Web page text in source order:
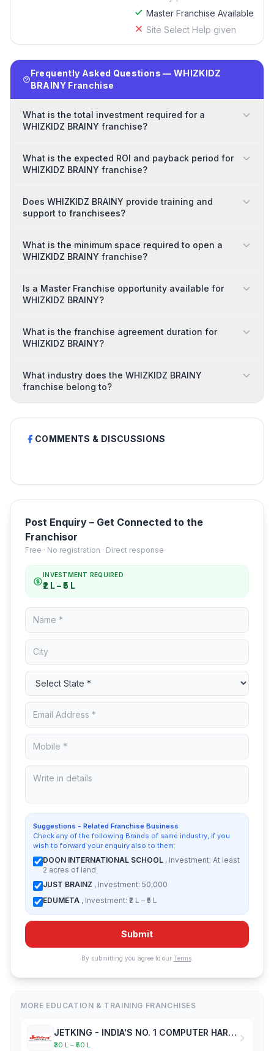
Master Franchise Available
Site Select Help given
Frequently Asked Questions — WHIZKIDZ
BRAINY Franchise
What is the total investment required for a
WHIZKIDZ BRAINY franchise?
What is the expected ROI and payback period for
WHIZKIDZ BRAINY franchise?
Does WHIZKIDZ BRAINY provide training and
support to franchisees?
What is the minimum space required to open a
WHIZKIDZ BRAINY franchise?
Is a Master Franchise opportunity available for
WHIZKIDZ BRAINY?
What is the franchise agreement duration for
WHIZKIDZ BRAINY?
What industry does the WHIZKIDZ BRAINY
franchise belong to?
COMMENTS & DISCUSSIONS
Post Enquiry – Get Connected to the
Franchisor
Free · No registration · Direct response
INVESTMENT REQUIRED
₹2 L – ₹5 L
Suggestions - Related Franchise Business
Check any of the following Brands of same industry, if you
wish to forward your enquiry also to them:
DOON INTERNATIONAL SCHOOL , Investment: At least
2 acres of land
JUST BRAINZ , Investment: 50,000
EDUMETA , Investment: ₹2 L – ₹5 L
Submit
By submitting you agree to our Terms.
MORE EDUCATION & TRAINING FRANCHISES
JETKING - INDIA'S NO. 1 COMPUTER HARDWARE & NETWORKING INSTITUTE
₹30 L – ₹50 L